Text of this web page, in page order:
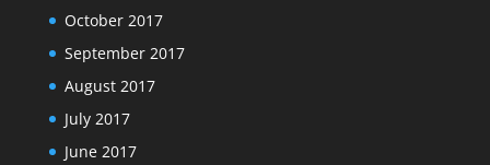
October 2017
September 2017
August 2017
July 2017
June 2017